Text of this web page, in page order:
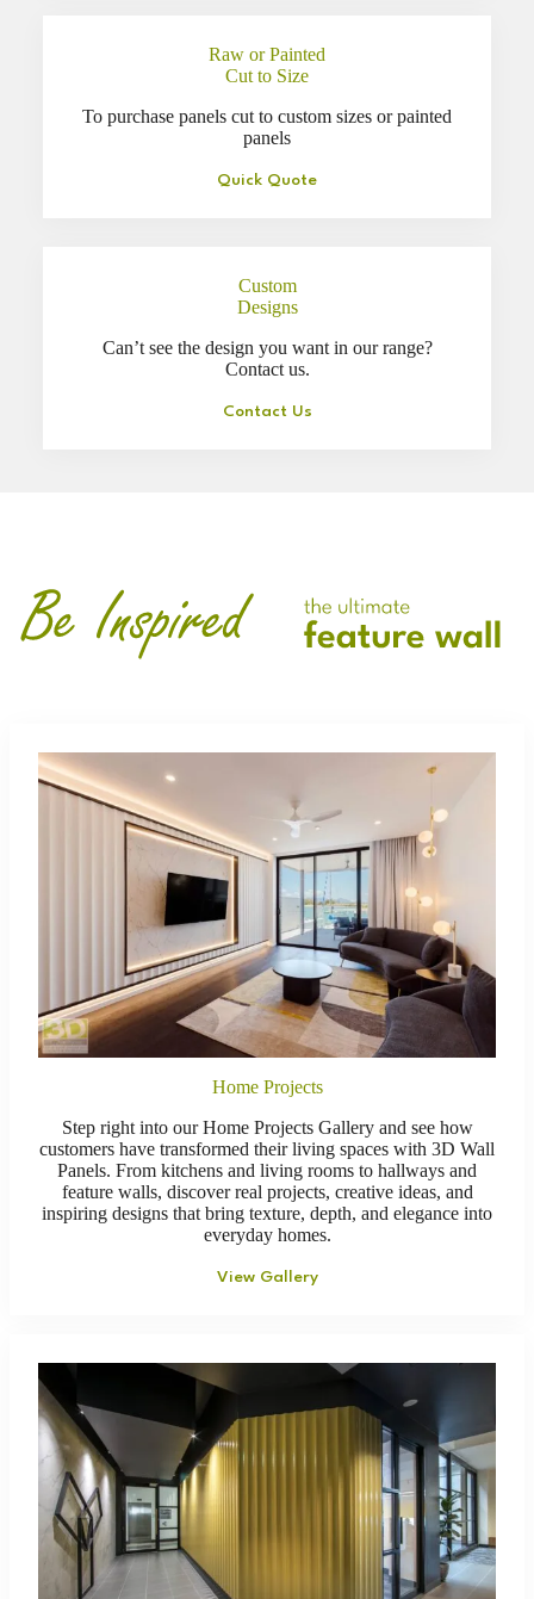
Raw or Painted
Cut to Size
To purchase panels cut to custom sizes or painted
panels
Quick Quote
Custom
Designs
Can’t see the design you want in our range?
Contact us.
Contact Us
Home Projects
Step right into our Home Projects Gallery and see how
customers have transformed their living spaces with 3D Wall
Panels. From kitchens and living rooms to hallways and
feature walls, discover real projects, creative ideas, and
inspiring designs that bring texture, depth, and elegance into
everyday homes.
View Gallery